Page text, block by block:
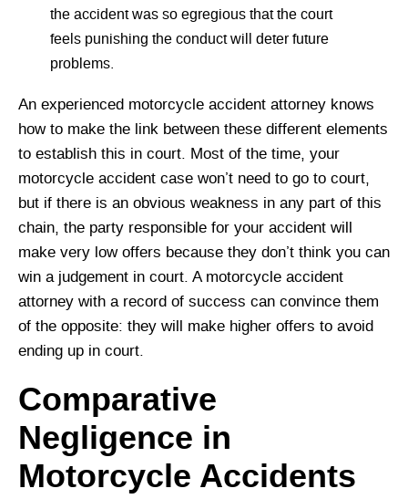
the accident was so egregious that the court
feels punishing the conduct will deter future
problems.
An experienced motorcycle accident attorney knows
how to make the link between these different elements
to establish this in court. Most of the time, your
motorcycle accident case won’t need to go to court,
but if there is an obvious weakness in any part of this
chain, the party responsible for your accident will
make very low offers because they don’t think you can
win a judgement in court. A motorcycle accident
attorney with a record of success can convince them
of the opposite: they will make higher offers to avoid
ending up in court.
Comparative
Negligence in
Motorcycle Accidents